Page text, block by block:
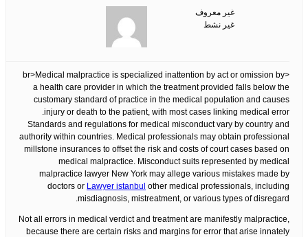
غير معروف
غير نشط
<br>Medical malpractice is specialized inattention by act or omission by
a health care provider in which the treatment provided falls below the
customary standard of practice in the medical population and causes
injury or death to the patient, with most cases linking medical error.
Standards and regulations for medical misconduct vary by country and
authority within countries. Medical professionals may obtain professional
millstone insurances to offset the risk and costs of court cases based on
medical malpractice. Misconduct suits represented by medical
malpractice lawyer New York may allege various mistakes made by
doctors or Lawyer istanbul other medical professionals, including
misdiagnosis, mistreatment, or various types of disregard.
Not all errors in medical verdict and treatment are manifestly malpractice,
because there are certain risks and margins for error that arise innately